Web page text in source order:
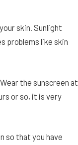
skin. Sunlight
problems like skin
the sunscreen at
or so, it is very
so that you have